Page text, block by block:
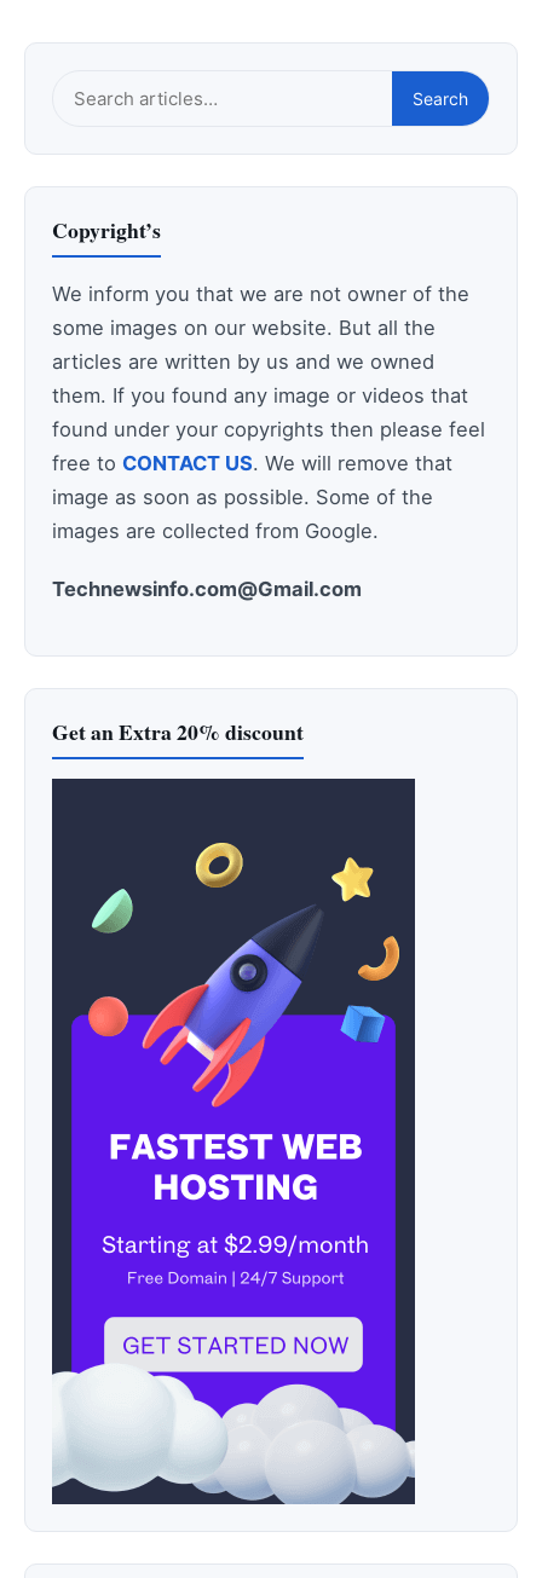
Search
Copyright’s
We inform you that we are not owner of the
some images on our website. But all the
articles are written by us and we owned
them. If you found any image or videos that
found under your copyrights then please feel
free to CONTACT US. We will remove that
image as soon as possible. Some of the
images are collected from Google.
Technewsinfo.com@Gmail.com
Get an Extra 20% discount